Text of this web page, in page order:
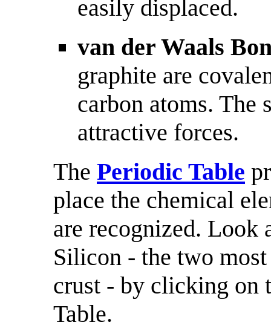
easily displaced.
van der Waals
graphite are
carbon atoms. The
attractive forces.
The Periodic Table
place the chemical
are recognized. Look
Silicon - the two
crust - by clicking on
Table.